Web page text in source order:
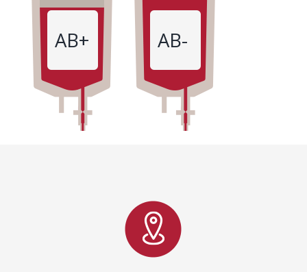
AB+ AB-